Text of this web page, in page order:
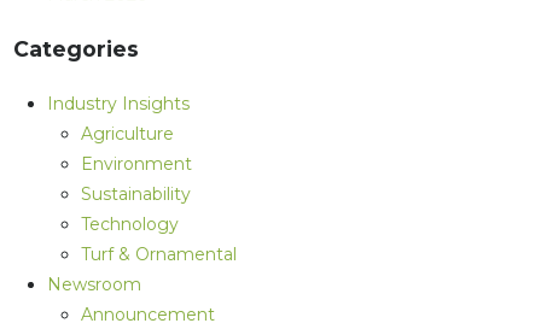
Categories
Industry Insights
Agriculture
Environment
Sustainability
Technology
Turf & Ornamental
Newsroom
Announcement